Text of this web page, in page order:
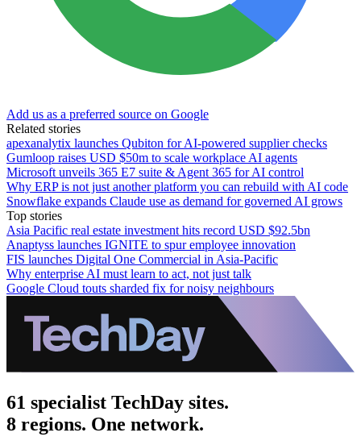
Add us as a preferred source on Google
Related stories
apexanalytix launches Qubiton for AI-powered supplier checks
Gumloop raises USD $50m to scale workplace AI agents
Microsoft unveils 365 E7 suite & Agent 365 for AI control
Why ERP is not just another platform you can rebuild with AI code
Snowflake expands Claude use as demand for governed AI grows
Top stories
Asia Pacific real estate investment hits record USD $92.5bn
Anaptyss launches IGNITE to spur employee innovation
FIS launches Digital One Commercial in Asia-Pacific
Why enterprise AI must learn to act, not just talk
Google Cloud touts sharded fix for noisy neighbours
61 specialist TechDay sites.
8 regions. One network.